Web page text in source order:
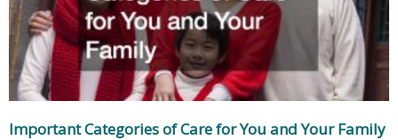
Important Categories of Care for You and Your Family